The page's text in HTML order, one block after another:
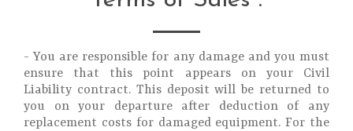
- You are responsible for any damage and you must
ensure that this point appears on your Civil
Liability contract. This deposit will be returned to
you on your departure after deduction of any
replacement costs for damaged equipment. For the